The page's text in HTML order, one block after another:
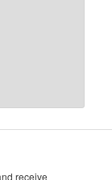
receive